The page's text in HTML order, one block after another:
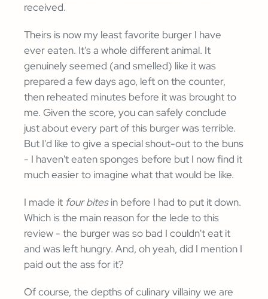
received.
Theirs is now my least favorite burger I have
ever eaten. It's a whole different animal. It
genuinely seemed (and smelled) like it was
prepared a few days ago, left on the counter,
then reheated minutes before it was brought to
me. Given the score, you can safely conclude
just about every part of this burger was terrible.
But I'd like to give a special shout-out to the buns
- I haven't eaten sponges before but I now find it
much easier to imagine what that would be like.
I made it four bitesin before I had to put it down.
Which is the main reason for the lede to this
review - the burger was so bad I couldn't eat it
and was left hungry. And, oh yeah, did I mention I
paid out the ass for it?
Of course, the depths of culinary villainy we are